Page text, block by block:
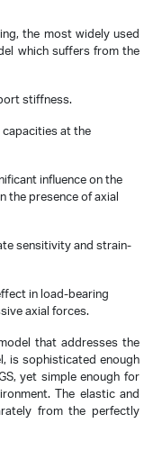
the most widely used
which suffers from the
stiffness.
at the
influence on the
the presence of axial
sensitivity and strain-
in load-bearing
axial forces.
that addresses the
is sophisticated enough
yet simple enough for
The elastic and
from the perfectly